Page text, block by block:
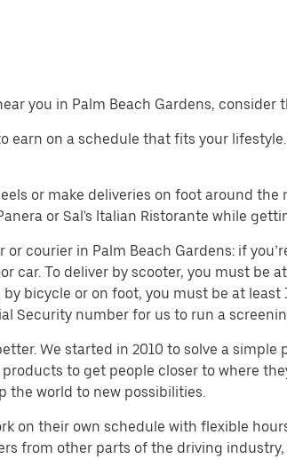
you in Palm Beach Gardens, consider
on a schedule that fits your
or make deliveries on foot around
or Sal's Italian Ristorante while
courier in Palm Beach Gardens: if
car. To deliver by scooter, you must be
bicycle or on foot, you must be at least
Security number for us to run a
We started in 2010 to solve a
to get people closer to where
the world to new possibilities.
on their own schedule with flexible
from other parts of the driving